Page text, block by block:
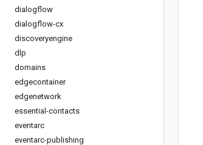
dialogflow
dialogflow-cx
discoveryengine
dlp
domains
edgecontainer
edgenetwork
essential-contacts
eventarc
eventarc-publishing